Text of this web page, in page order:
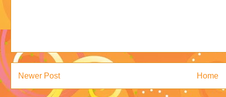
Newer Post Home